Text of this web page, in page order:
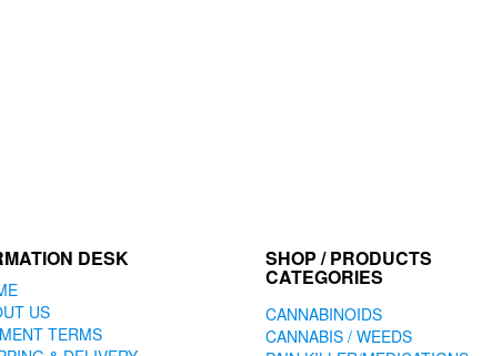
DESK
US
TERMS
SHOP / PRODUCTS
CATEGORIES
CANNABINOIDS
CANNABIS / WEEDS